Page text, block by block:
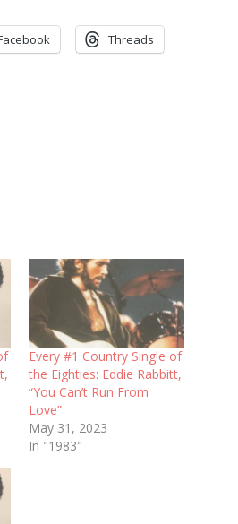
Threads
Every #1 Country Single of
the Eighties: Eddie Rabbitt,
“You Can’t Run From
Love”
May 31, 2023
In "1983"